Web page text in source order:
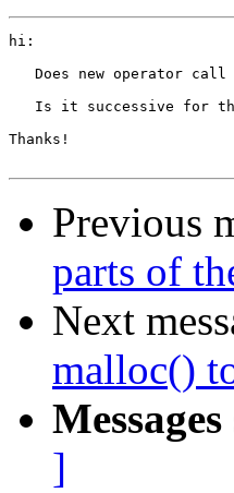
hi:
Does new operator call
Is it successive for
Thanks!
Previous
parts of
Next
malloc()
]